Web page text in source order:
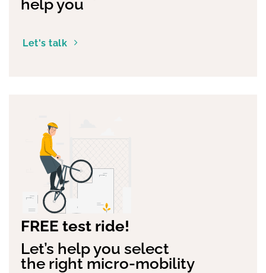
help you
Let's talk
FREE test ride!
Let’s help you select
the right micro-mobility